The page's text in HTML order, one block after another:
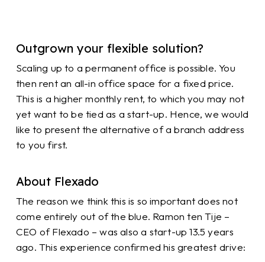
Outgrown your flexible solution?
Scaling up to a permanent office is possible. You
then rent an all-in office space for a fixed price.
This is a higher monthly rent, to which you may not
yet want to be tied as a start-up. Hence, we would
like to present the alternative of a branch address
to you first.
About Flexado
The reason we think this is so important does not
come entirely out of the blue. Ramon ten Tije –
CEO of Flexado – was also a start-up 13.5 years
ago. This experience confirmed his greatest drive: